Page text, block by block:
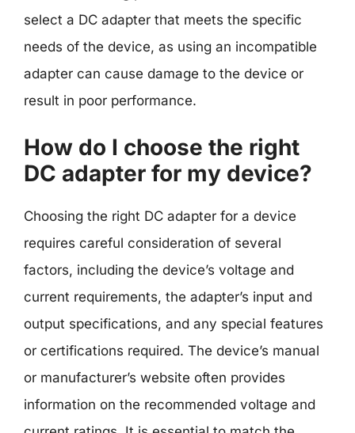
select a DC adapter that meets the specific
needs of the device, as using an incompatible
adapter can cause damage to the device or
result in poor performance.
How do I choose the right
DC adapter for my device?
Choosing the right DC adapter for a device
requires careful consideration of several
factors, including the device’s voltage and
current requirements, the adapter’s input and
output specifications, and any special features
or certifications required. The device’s manual
or manufacturer’s website often provides
information on the recommended voltage and